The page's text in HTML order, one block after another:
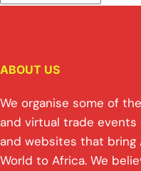
ABOUT US
We organise some of
and virtual trade events
and websites that
World to Africa. We